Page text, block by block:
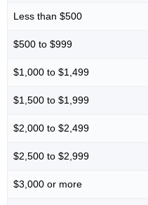
Less than $500
$500 to $999
$1,000 to $1,499
$1,500 to $1,999
$2,000 to $2,499
$2,500 to $2,999
$3,000 or more